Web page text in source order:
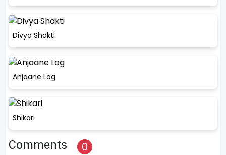
Divya Shakti
Anjaane Log
Shikari
Comments 0